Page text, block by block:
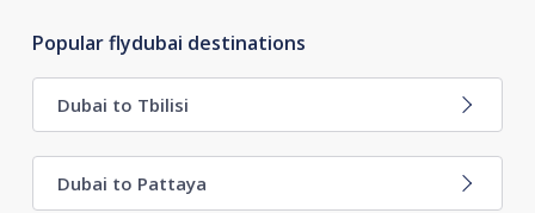
Popular flydubai destinations
Dubai to Tbilisi
Dubai to Pattaya